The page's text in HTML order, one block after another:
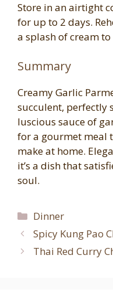
Store in an airtight
for up to 2 days.
a splash of cream to
Summary
Creamy Garlic
succulent, perfectly
luscious sauce of
for a gourmet meal
make at home.
it’s a dish that
soul.
Categories
Dinner
Spicy Kung Pao
Thai Red Curry